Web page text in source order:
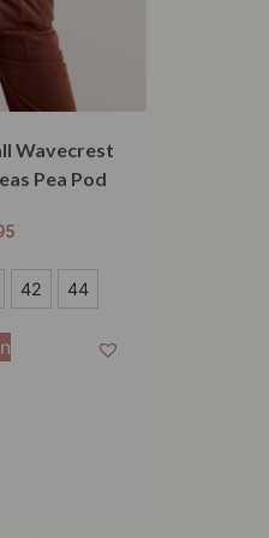
Wavecrest
Pea Pod
42 44